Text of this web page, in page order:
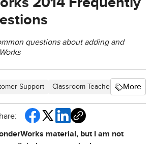
questions about adding and
Support Classroom Teacher Direct
More
material, but I am not